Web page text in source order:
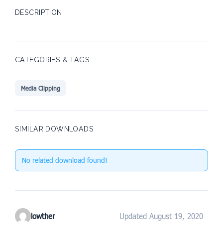
DESCRIPTION
CATEGORIES & TAGS
Media Clipping
SIMILAR DOWNLOADS
No related download found!
lowther Updated August 19, 2020